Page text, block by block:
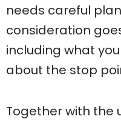
needs careful
consideration
including what
about the stop
Together with the